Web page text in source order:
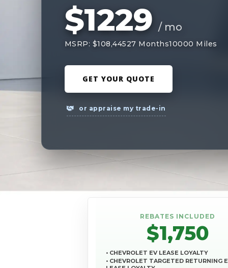
$1229 / mo
MSRP: $108,44527 Months10000 Miles
GET YOUR QUOTE
or appraise my trade-in
REBATES INCLUDED
$1,750
• CHEVROLET EV LEASE LOYALTY
• CHEVROLET TARGETED RETURNING